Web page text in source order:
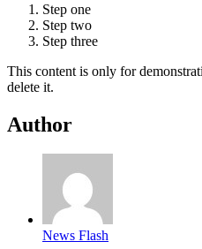
Step one
Step two
Step three
This content is only for
delete it.
Author
News Flash